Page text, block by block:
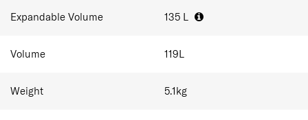
Expandable Volume 135 L
Volume 119L
Weight 5.1kg